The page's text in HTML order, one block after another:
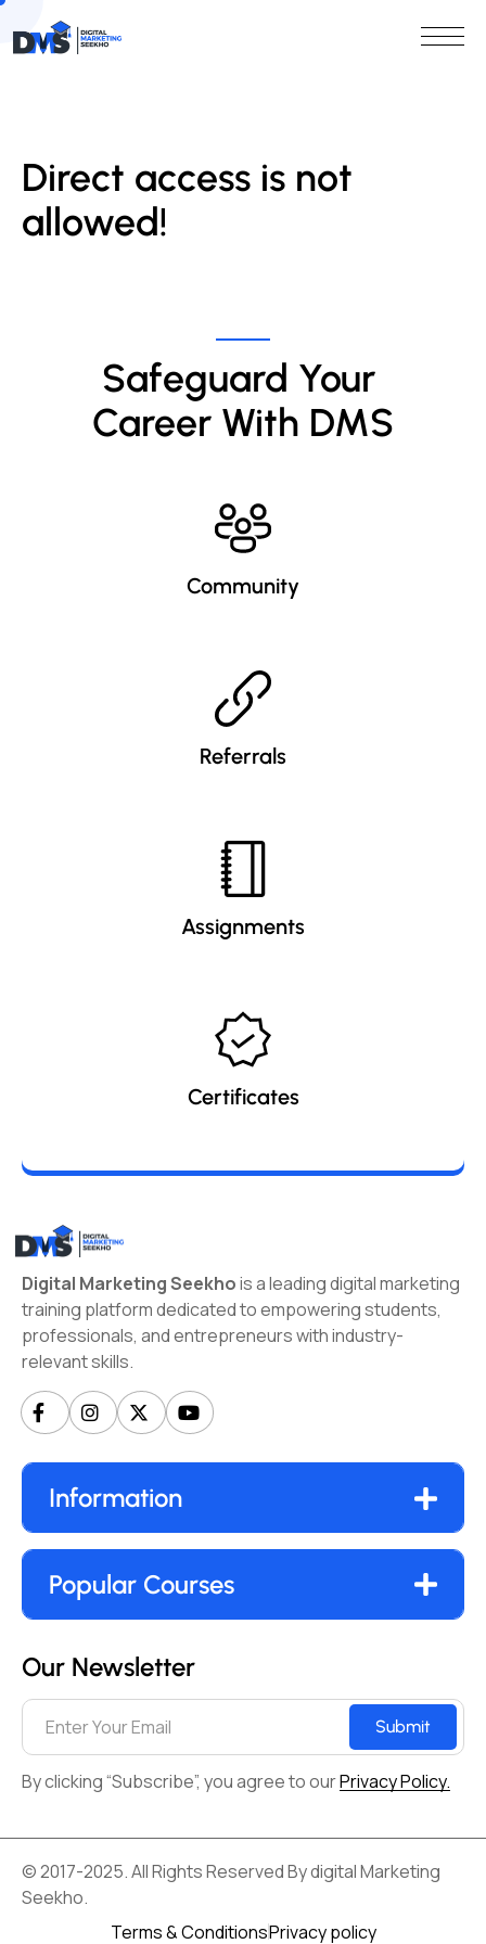
Direct access is not
allowed!
Safeguard Your
Career With DMS
Community
Referrals
Assignments
Certificates
Digital Marketing Seekhois a leading digital marketing
training platform dedicated to empowering students,
professionals, and entrepreneurs with industry-
relevant skills.
Information
Popular Courses
Our Newsletter
Submit
By clicking “Subscribe”, you agree to ourPrivacy Policy.
© 2017-2025. All Rights Reserved By digital Marketing
Seekho.
Terms & ConditionsPrivacy policy